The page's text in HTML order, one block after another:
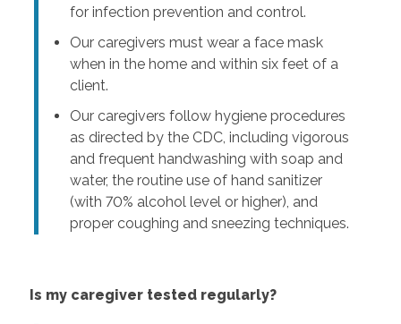
for infection prevention and control.
Our caregivers must wear a face mask
when in the home and within six feet of a
client.
Our caregivers follow hygiene procedures
as directed by the CDC, including vigorous
and frequent handwashing with soap and
water, the routine use of hand sanitizer
(with 70% alcohol level or higher), and
proper coughing and sneezing techniques.
Is my caregiver tested regularly?